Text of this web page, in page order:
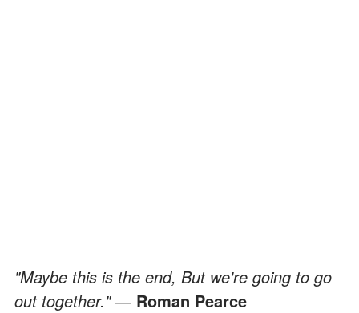
"Maybe this is the end, But we're going to go
out together." ― Roman Pearce